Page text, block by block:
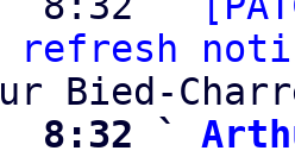
refresh
8:32 `